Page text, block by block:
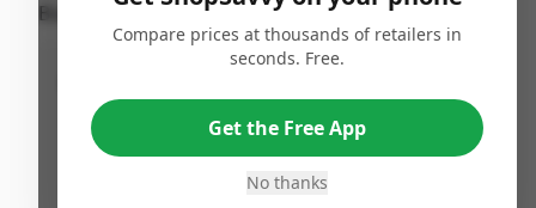
Team
2026
Fits true to size for most wearers,
providing a comfortable and flattering fit.
Made from soft, breathable material that
Compare prices at thousands of retailers in
seconds. Free.
Get the Free App
No thanks